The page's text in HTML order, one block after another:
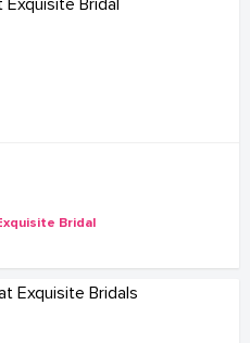
Bridal